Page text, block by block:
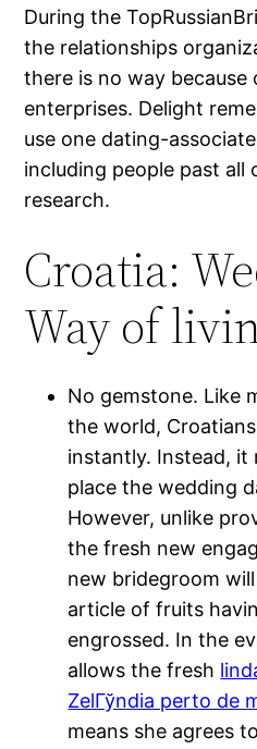
During the
the relationships
there is no way because
enterprises. Delight
use one dating-
including people past
research.
Croatia:
Way of
No gemstone. Like
the world,
instantly. Instead, it
place the wedding
However, unlike
the fresh new
new bridegroom
article of fruits
engrossed. In the
allows the fresh
ZelГўndia perto de
means she agrees